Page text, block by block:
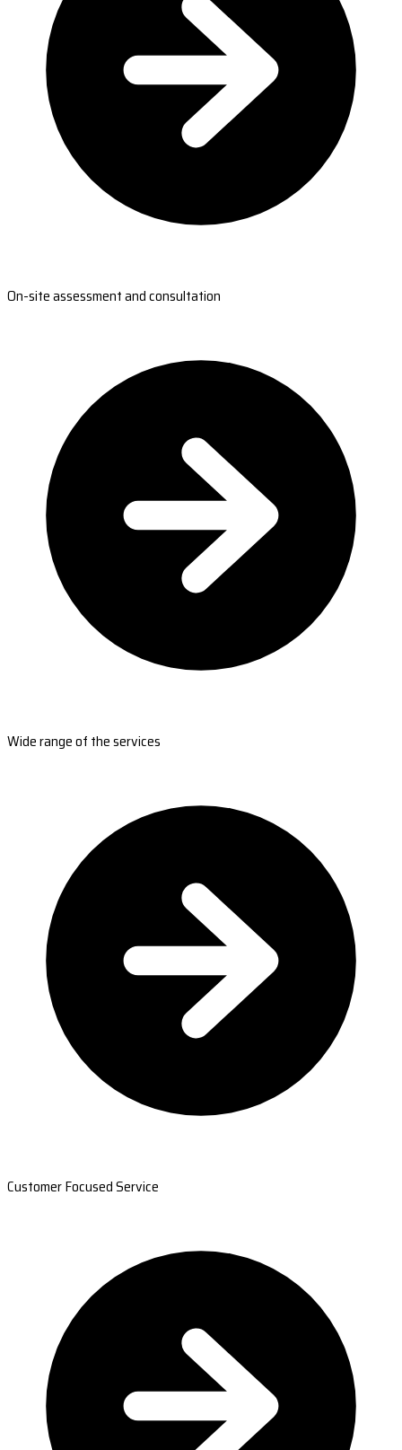
On-site assessment and consultation
Wide range of the services
Customer Focused Service